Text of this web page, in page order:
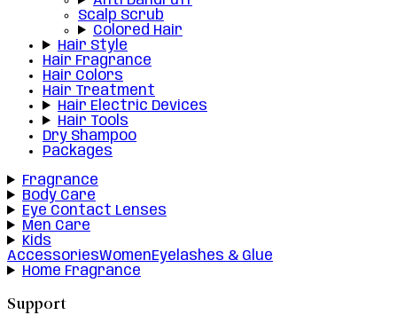
Scalp Scrub
Colored Hair
Hair Style
Hair Fragrance
Hair Colors
Hair Treatment
Hair Electric Devices
Hair Tools
Dry Shampoo
Packages
Fragrance
Body Care
Eye Contact Lenses
Men Care
Kids
AccessoriesWomenEyelashes & Glue
Home Fragrance
Support